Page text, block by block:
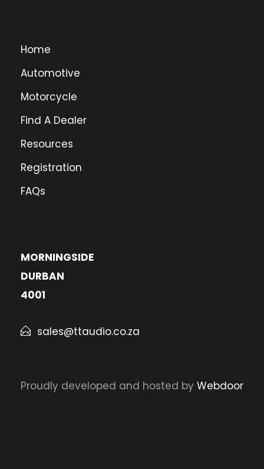
Home
Automotive
Motorcycle
Find A Dealer
Resources
Registration
FAQs
MORNINGSIDE
DURBAN
4001
sales@ttaudio.co.za
Proudly developed and hosted by Webdoor